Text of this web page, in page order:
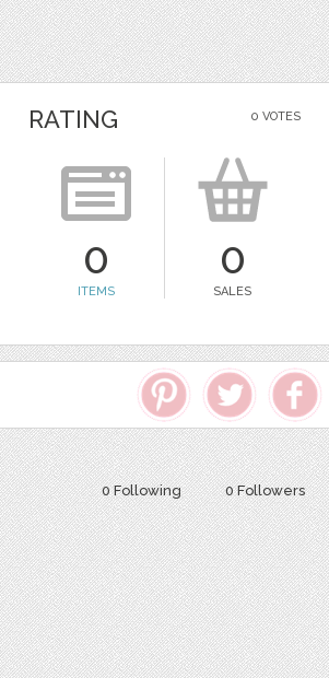
0 VOTES
RATING
0
ITEMS
0
SALES
0 Following 0 Followers